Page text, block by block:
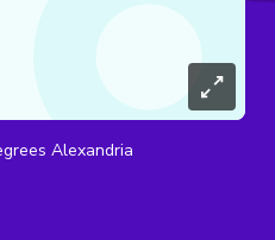
Alexandria